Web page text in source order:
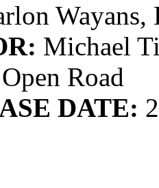
Wayans,
Michael
Open Road
DATE: